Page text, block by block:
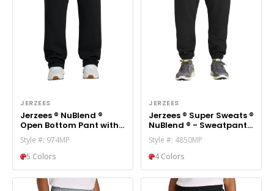
JERZEES
Jerzees ® NuBlend ®
Open Bottom Pant with
Pockets. 974MP
Style #: 974MP
5 Colors
JERZEES
Jerzees ® Super Sweats ®
NuBlend ® - Sweatpant
Style #: 4850MP
4 Colors